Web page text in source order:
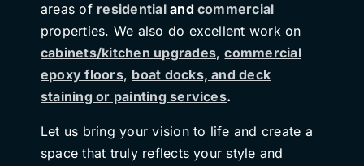
areas of residentialandcommercial
properties. We also do excellent work on
cabinets/kitchen upgrades,commercial
epoxy floors, boat docks, and deck
staining or painting services.
Let us bring your vision to life and create a
space that truly reflects your style and